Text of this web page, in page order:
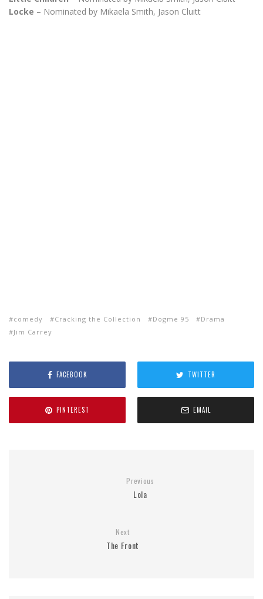
Locke – Nominated by Mikaela Smith, Jason Cluitt
comedy Cracking the Collection Dogme 95
Drama
Jim Carrey
FACEBOOK TWITTER
PINTEREST EMAIL
Previous
Lola
Next
The Front